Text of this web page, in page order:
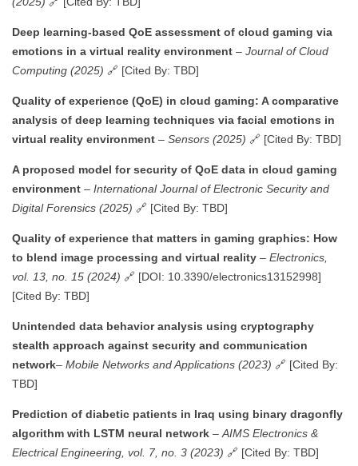
Deep learning-based QoE assessment of cloud gaming via
emotions in a virtual reality environment – Journal of Cloud
Computing (2025) 🔗 [Cited By: TBD]
Quality of experience (QoE) in cloud gaming: A comparative
analysis of deep learning techniques via facial emotions in
virtual reality environment – Sensors (2025) 🔗 [Cited By: TBD]
A proposed model for security of QoE data in cloud gaming
environment – International Journal of Electronic Security and
Digital Forensics (2025) 🔗 [Cited By: TBD]
Quality of experience that matters in gaming graphics: How
to blend image processing and virtual reality – Electronics,
vol. 13, no. 15 (2024) 🔗 [DOI: 10.3390/electronics13152998]
[Cited By: TBD]
Unintended data behavior analysis using cryptography
stealth approach against security and communication
network– Mobile Networks and Applications (2023) 🔗 [Cited By:
TBD]
Prediction of diabetic patients in Iraq using binary dragonfly
algorithm with LSTM neural network – AIMS Electronics &
Electrical Engineering, vol. 7, no. 3 (2023) 🔗 [Cited By: TBD]